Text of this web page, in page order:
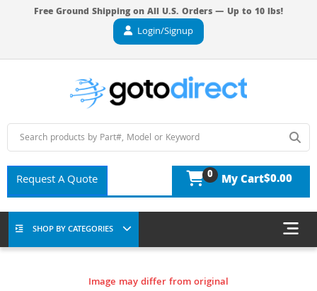
Free Ground Shipping on All U.S. Orders — Up to 10 lbs!
Login/Signup
Request A Quote 0 My Cart$0.00
SHOP BY CATEGORIES
Image may differ from original